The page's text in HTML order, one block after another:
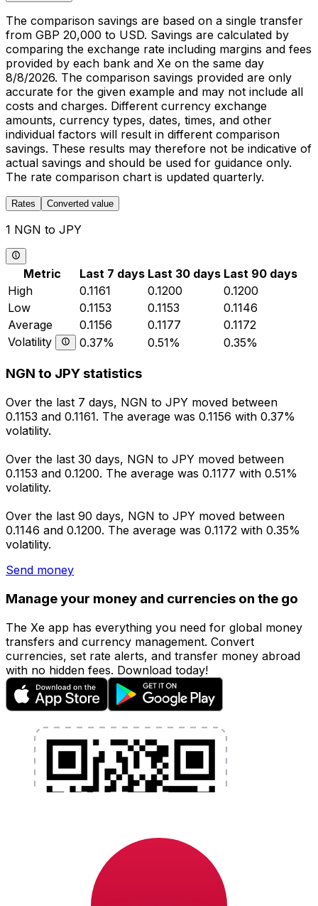
The comparison savings are based on a single transfer
from GBP 20,000 to USD. Savings are calculated by
comparing the exchange rate including margins and fees
provided by each bank and Xe on the same day
8/8/2026. The comparison savings provided are only
accurate for the given example and may not include all
costs and charges. Different currency exchange
amounts, currency types, dates, times, and other
individual factors will result in different comparison
savings. These results may therefore not be indicative of
actual savings and should be used for guidance only.
The rate comparison chart is updated quarterly.
Rates Converted value
1 NGN to JPY
Metric Last 7 days Last 30 days Last 90 days
High
0.1161 0.1200
0.1200
Low
0.1153 0.1153
0.1146
Average
0.1156 0.1177
0.1172
Volatility
0.37% 0.51% 0.35%
NGN to JPY statistics
Over the last 7 days, NGN to JPY moved between
0.1153 and 0.1161. The average was 0.1156 with 0.37%
volatility.
Over the last 30 days, NGN to JPY moved between
0.1153 and 0.1200. The average was 0.1177 with 0.51%
volatility.
Over the last 90 days, NGN to JPY moved between
0.1146 and 0.1200. The average was 0.1172 with 0.35%
volatility.
Send money
Manage your money and currencies on the go
The Xe app has everything you need for global money
transfers and currency management. Convert
currencies, set rate alerts, and transfer money abroad
with no hidden fees. Download today!